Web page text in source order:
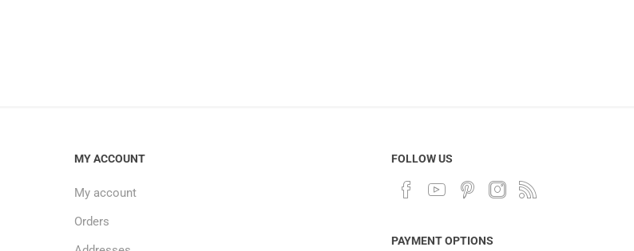
MY ACCOUNT
My account
Orders
FOLLOW US
PAYMENT OPTIONS